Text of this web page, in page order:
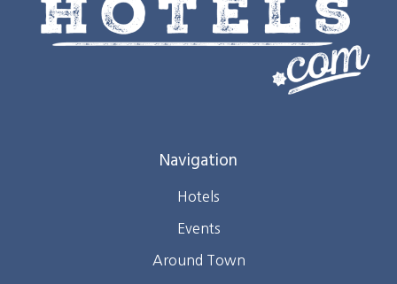
Navigation
Hotels
Events
Around Town